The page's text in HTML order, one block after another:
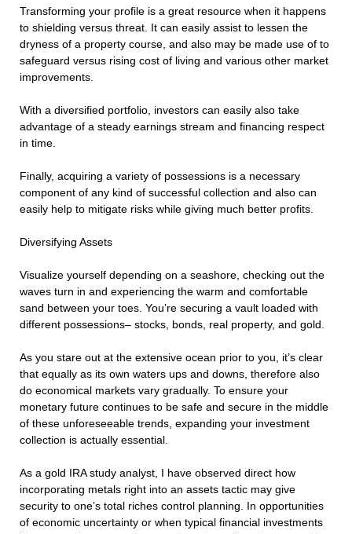
Transforming your profile is a great resource when it happens
to shielding versus threat. It can easily assist to lessen the
dryness of a property course, and also may be made use of to
safeguard versus rising cost of living and various other market
improvements.
With a diversified portfolio, investors can easily also take
advantage of a steady earnings stream and financing respect
in time.
Finally, acquiring a variety of possessions is a necessary
component of any kind of successful collection and also can
easily help to mitigate risks while giving much better profits.
Diversifying Assets
Visualize yourself depending on a seashore, checking out the
waves turn in and experiencing the warm and comfortable
sand between your toes. You’re securing a vault loaded with
different possessions– stocks, bonds, real property, and gold.
As you stare out at the extensive ocean prior to you, it’s clear
that equally as its own waters ups and downs, therefore also
do economical markets vary gradually. To ensure your
monetary future continues to be safe and secure in the middle
of these unforeseeable trends, expanding your investment
collection is actually essential.
As a gold IRA study analyst, I have observed direct how
incorporating metals right into an assets tactic may give
security to one’s total riches control planning. In opportunities
of economic uncertainty or when typical financial investments